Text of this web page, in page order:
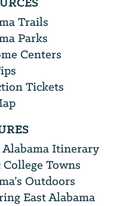
Trails
Parks
Centers
Tickets
Itinerary
Towns
Outdoors
East Alabama